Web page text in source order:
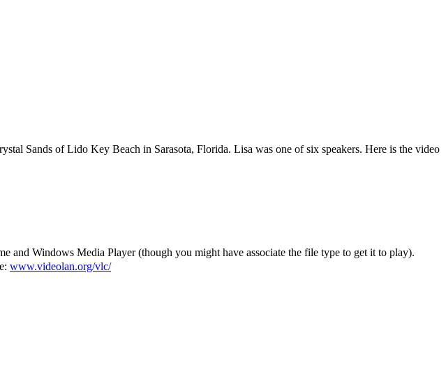
Sands of Lido Key Beach in Sarasota, Florida. Lisa was one of six speakers. Here is the video
and Windows Media Player (though you might have associate the file type to get it to play).
www.videolan.org/vlc/